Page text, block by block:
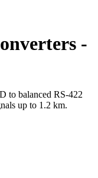
-
to balanced RS-422
up to 1.2 km.